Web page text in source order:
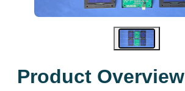
Product Overview